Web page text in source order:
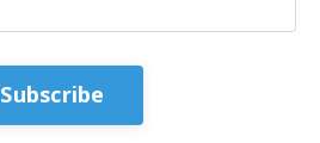
Subscribe